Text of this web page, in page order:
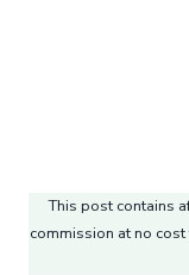
This post contains
commission at no